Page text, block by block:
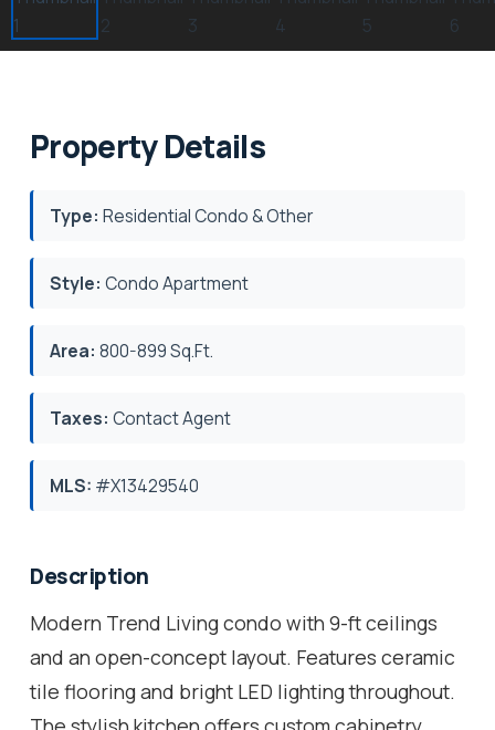
Property Details
Type: Residential Condo & Other
Style: Condo Apartment
Area: 800-899 Sq.Ft.
Taxes: Contact Agent
MLS: #X13429540
Description
Modern Trend Living condo with 9-ft ceilings
and an open-concept layout. Features ceramic
tile flooring and bright LED lighting throughout.